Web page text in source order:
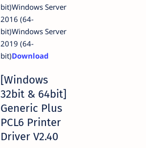
bit)Windows Server
2016 (64-
bit)Windows Server
2019 (64-
bit)Download
[Windows
32bit & 64bit]
Generic Plus
PCL6 Printer
Driver V2.40